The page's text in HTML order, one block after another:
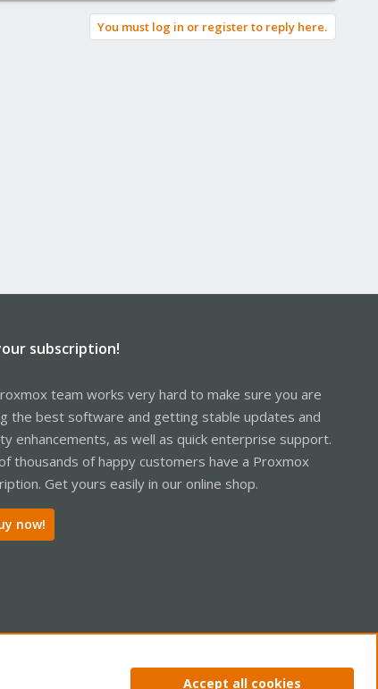
You must log in or register to reply here.
subscription!
team works very hard to make sure you are
the best software and getting stable updates and
enhancements, as well as quick enterprise support.
thousands of happy customers have a Proxmox
Get yours easily in our online shop.
now!
Privacy policy Help Home
Accept all cookies